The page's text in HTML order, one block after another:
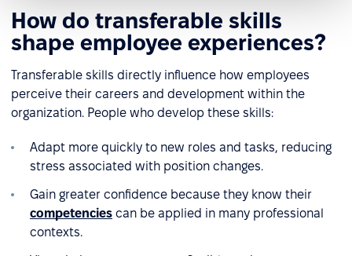
How do transferable skills
shape employee experiences?
Transferable skills directly influence how employees
perceive their careers and development within the
organization. People who develop these skills:
Adapt more quickly to new roles and tasks, reducing
stress associated with position changes.
Gain greater confidence because they know their
competencies can be applied in many professional
contexts.